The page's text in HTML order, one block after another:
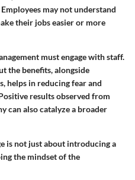
may not understand
their jobs easier or more
must engage with staff.
the benefits, alongside
helps in reducing fear and
results observed from
can also catalyze a broader
is not just about introducing a
the mindset of the